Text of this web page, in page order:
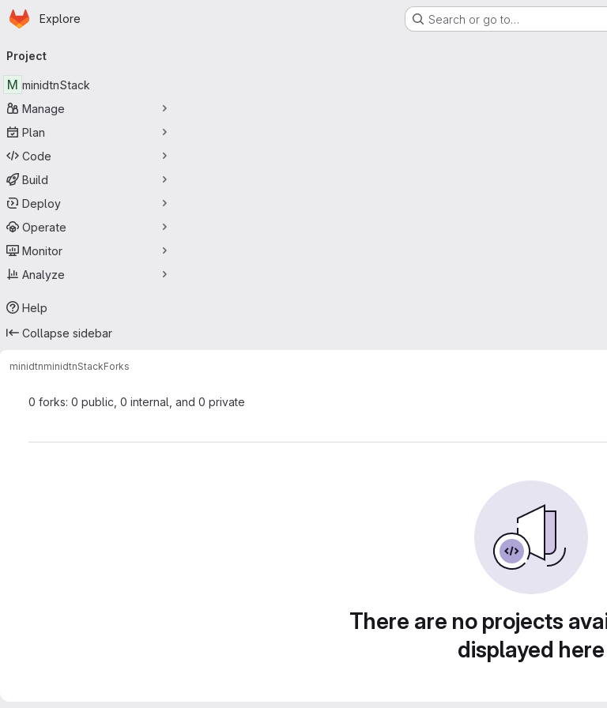
Skip to main content
Homepage
Explore Search or go to…
navigation
Project
M minidtnStack
Manage
Plan
Code
Build
Deploy
Operate
Monitor
Analyze
Help
Collapse sidebar
minidtnminidtnStackForks
0 forks: 0 public, 0 internal, and 0 private
There are no projects
displayed here